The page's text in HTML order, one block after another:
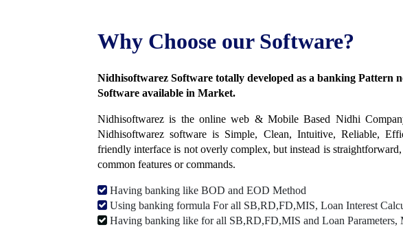
Why Choose our Software?
Nidhisoftwarez Software totally developed as a banking Pattern
Software available in Market.
Nidhisoftwarez is the online web & Mobile Based Nidhi
Nidhisoftwarez software is Simple, Clean, Intuitive, Reliable,
friendly interface is not overly complex, but instead is
common features or commands.
Having banking like BOD and EOD Method
Using banking formula For all SB,RD,FD,MIS, Loan Interest
Having banking like for all SB,RD,FD,MIS and Loan Parameters,